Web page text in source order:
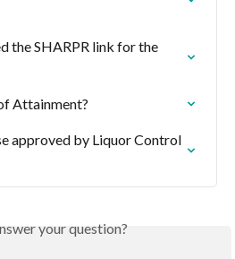
the SHARPR link for the
Attainment?
approved by Liquor Control
your question?